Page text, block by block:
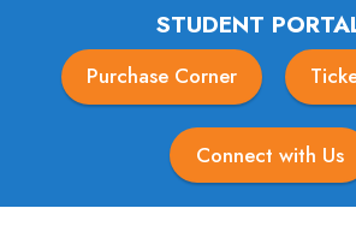
STUDENT
Purchase Corner
Connect with Us